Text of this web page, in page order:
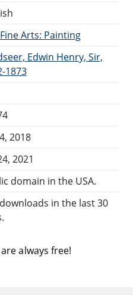
Arts: Painting
Edwin Henry, Sir,
1873
2018
2021
domain in the USA.
in the last 30
always free!